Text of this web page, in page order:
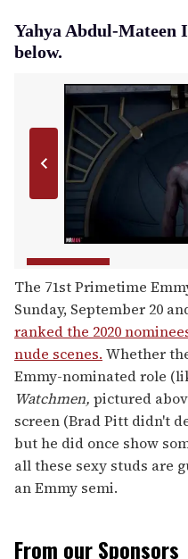
Yahya Abdul-Mateen
below.
The 71st Primetime
Sunday, September 20
ranked the 2020
nude scenes. Whether
Emmy-nominated role
Watchmen, pictured
screen (Brad Pitt didn't
but he did once show
all these sexy studs are
an Emmy semi.
From our Sponsors